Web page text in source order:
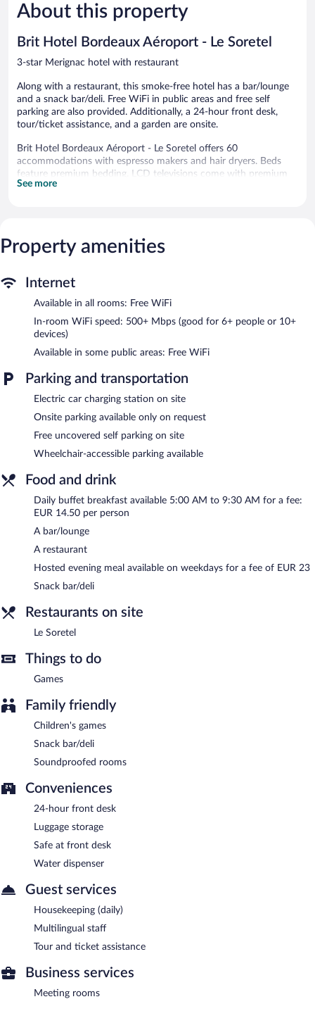
1,001
reviews
About this property
Brit Hotel Bordeaux Aéroport - Le Soretel
3-star Merignac hotel with restaurant
Along with a restaurant, this smoke-free hotel has a bar/lounge
and a snack bar/deli. Free WiFi in public areas and free self
parking are also provided. Additionally, a 24-hour front desk,
tour/ticket assistance, and a garden are onsite.
Brit Hotel Bordeaux Aéroport - Le Soretel offers 60
accommodations with espresso makers and hair dryers. Beds
feature premium bedding. LCD televisions come with premium
digital channels.
and phones. Housekeeping is offered daily and irons/ironing
boards can be requested.
The recreational activities listed below are available either on site
Dining options at the hotel include a restaurant and a snack
bar/deli. A bar/lounge is on site where guests can unwind with a
Internet access. This business-friendly hotel also offers a terrace,
uncovered self parking is available on site, along with a car
charging station. A total renovation of this property was
completed in April 2023.
Brit Hotel Bordeaux Aéroport - Le Soretel is a smoke-free
property.
A hosted evening meal is available for a surcharge on weekdays.
Le Soretel - This restaurant specializes in French cuisine and
serves breakfast and dinner. Guests can enjoy drinks at the bar.
Open select days.
Room service (during limited hours) is available.
See more
Property amenities
Internet
Available in all rooms: Free WiFi
In-room WiFi speed: 500+ Mbps (good for 6+ people or 10+
devices)
Available in some public areas: Free WiFi
Parking and transportation
Electric car charging station on site
Onsite parking available only on request
Free uncovered self parking on site
Wheelchair-accessible parking available
Food and drink
Daily buffet breakfast available 5:00 AM to 9:30 AM for a fee:
EUR 14.50 per person
A bar/lounge
A restaurant
Hosted evening meal available on weekdays for a fee of EUR 23
Snack bar/deli
Restaurants on site
Le Soretel
Things to do
Games
Family friendly
Children's games
Snack bar/deli
Soundproofed rooms
Conveniences
24-hour front desk
Luggage storage
Safe at front desk
Water dispenser
Guest services
Housekeeping (daily)
Multilingual staff
Tour and ticket assistance
Business services
Meeting rooms